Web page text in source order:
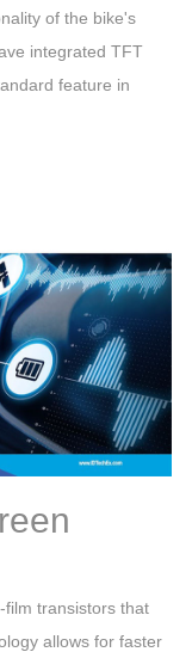
of the bike's
integrated TFT
feature in
transistors that
allows for faster